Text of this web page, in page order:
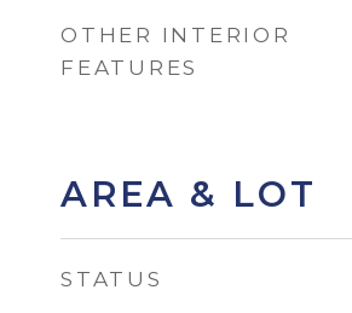
OTHER INTERIOR
FEATURES
AREA & LOT
STATUS